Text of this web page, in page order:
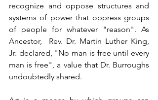
recognize and oppose structures and
systems of power that oppress groups
of people for whatever "reason". As
Ancestor,  Rev. Dr. Martin Luther King,
Jr. declared, "No man is free until every
man is free", a value that Dr. Burroughs
undoubtedly shared.